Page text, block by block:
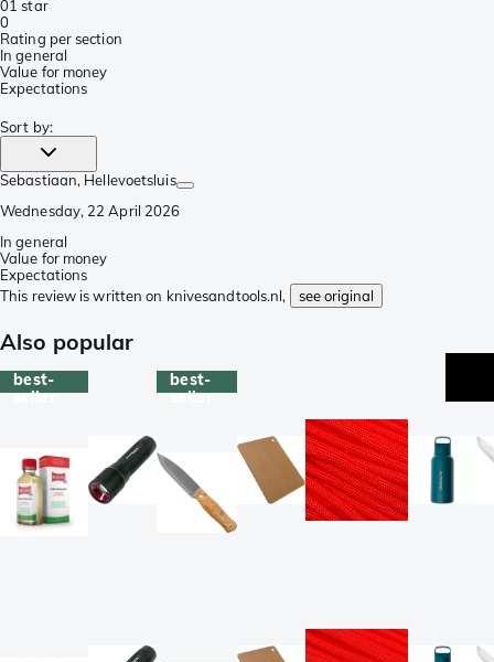
01 star
0
Rating per section
In general
Value for money
Expectations
Sort by:
Sebastiaan, Hellevoetsluis
Wednesday, 22 April 2026
In general
Value for money
Expectations
This review is written on knivesandtools.nl,
see original
Also popular
best-
seller
best-
seller